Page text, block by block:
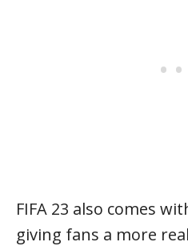
FIFA 23 also comes
giving fans a more